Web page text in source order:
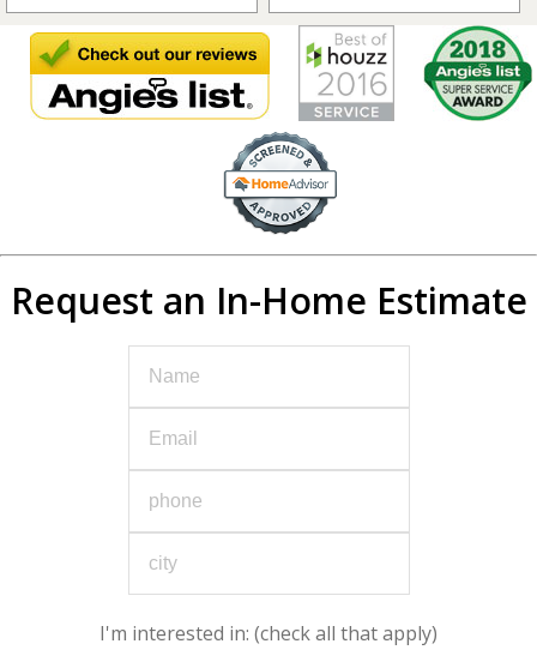
Request an In-Home Estimate
I'm interested in: (check all that apply)